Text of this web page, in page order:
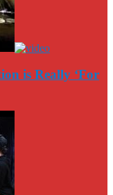
is Really ‘For